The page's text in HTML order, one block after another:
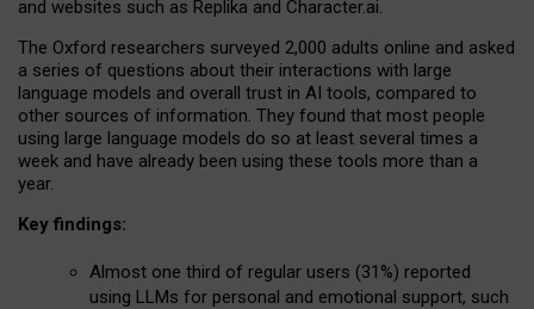
and websites such as Replika and Character.ai.
The Oxford researchers surveyed 2,000 adults online and asked
a series of questions about their interactions with large
language models and overall trust in AI tools, compared to
other sources of information. They found that most people
using large language models do so at least several times a
week and have already been using these tools more than a
year.
Key findings:
Almost one third of regular users (31%) reported
using LLMs for personal and emotional support, such